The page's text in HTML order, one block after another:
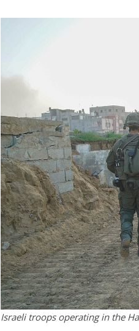
Israeli troops operating in the